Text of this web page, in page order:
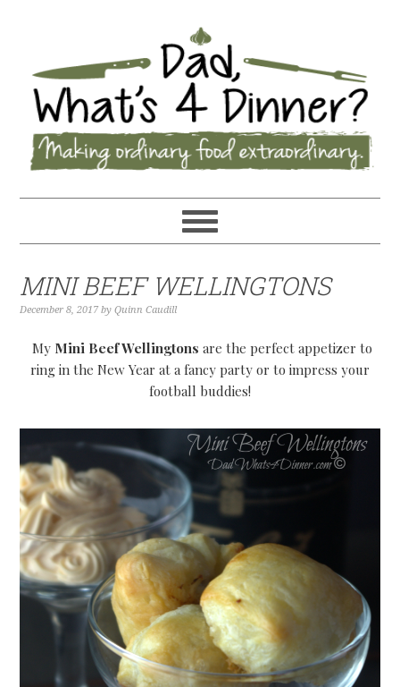
MINI BEEF WELLINGTONS
December 8, 2017 byQuinn Caudill
My Mini Beef Wellingtons are the perfect appetizer to
ring in the New Year at a fancy party or to impress your
football buddies!